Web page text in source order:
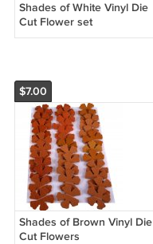
Shades of White Vinyl Die
Cut Flower set
$7.00
Shades of Brown Vinyl Die
Cut Flowers